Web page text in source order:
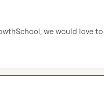
we would love